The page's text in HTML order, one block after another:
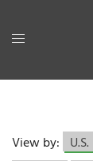
View by: